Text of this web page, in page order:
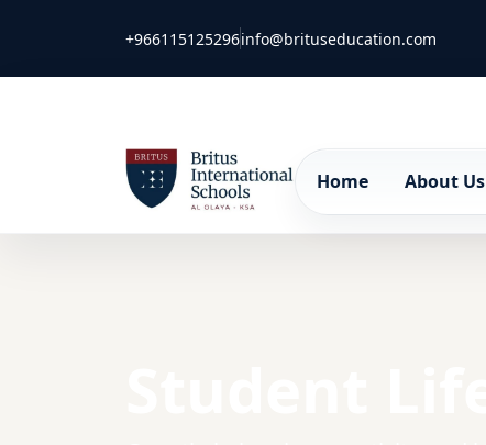
+966115125296info@brituseducation.com
Home About Us